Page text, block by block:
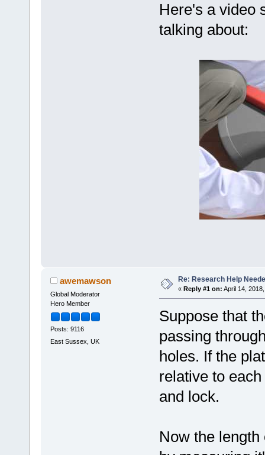
Here's a video
talking about:
awemawson
Global Moderator
Hero Member
Posts: 9116
East Sussex, UK
Re: Research Help
« Reply #1 on: April 14,
Suppose that
passing
holes. If the
relative to
and lock.
Now the